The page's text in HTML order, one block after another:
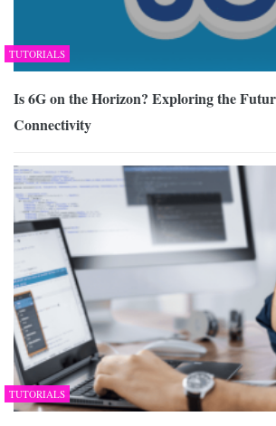
TUTORIALS
Is 6G on the Horizon? Exploring the
Connectivity
TUTORIALS